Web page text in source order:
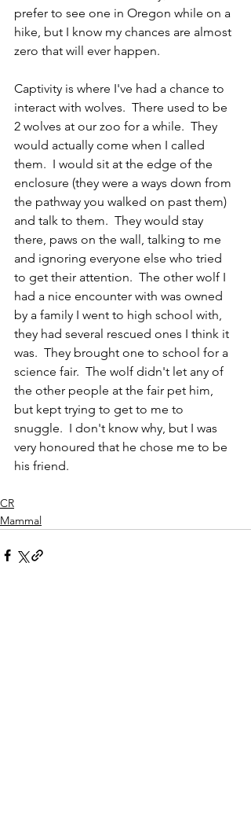
prefer to see one in Oregon while on a
hike, but I know my chances are almost
zero that will ever happen.
Captivity is where I've had a chance to
interact with wolves.  There used to be
2 wolves at our zoo for a while.  They
would actually come when I called
them.  I would sit at the edge of the
enclosure (they were a ways down from
the pathway you walked on past them)
and talk to them.  They would stay
there, paws on the wall, talking to me
and ignoring everyone else who tried
to get their attention.  The other wolf I
had a nice encounter with was owned
by a family I went to high school with,
they had several rescued ones I think it
was.  They brought one to school for a
science fair.  The wolf didn't let any of
the other people at the fair pet him,
but kept trying to get to me to
snuggle.  I don't know why, but I was
very honoured that he chose me to be
his friend.
CR
Mammal